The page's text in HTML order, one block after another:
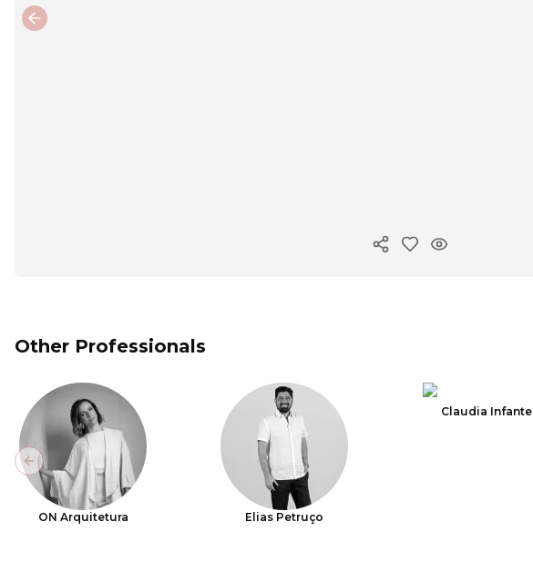
Copy ink
Previous slide
Other Professionals
ON Arquitetura Elias Petruço
Claudia Infante
Previous slide